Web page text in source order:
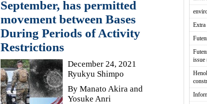
September, has permitted
movement between Bases
During Periods of Activity
Restrictions
December 24, 2021
Ryukyu Shimpo
By Manato Akira and
Yosuke Anri
Extra
issue